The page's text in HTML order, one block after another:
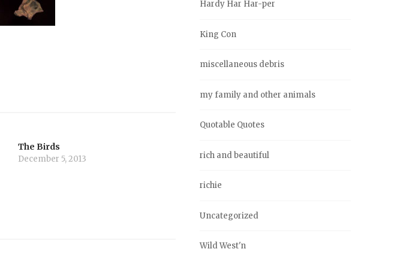
The Birds
December 5, 2013
Hardy Har Har-per
King Con
miscellaneous debris
my family and other animals
Quotable Quotes
rich and beautiful
richie
Uncategorized
Wild West'n